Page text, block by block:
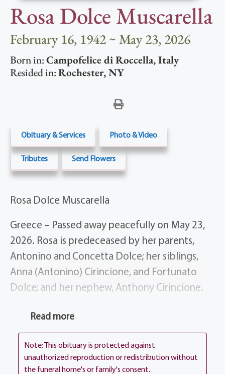
Rosa Dolce Muscarella
February 16, 1942 ~ May 23, 2026
Born in:Campofelice di Roccella,Italy
Resided in:Rochester,NY
Obituary & Services Photo & Video
Tributes Send Flowers
Rosa Dolce Muscarella
Greece – Passed away peacefully on May 23,
2026. Rosa is predeceased by her parents,
Antonino and Concetta Dolce; her siblings,
Anna (Antonino) Cirincione, and Fortunato
Dolce; and her nephew, Anthony Cirincione.
She is survived by her devoted husband,
Connie Mammarello, Anna (Fanio) Pagliaro,
Piera (Armando) Inglese, and Maria Muscarella
Read more
Note: This obituary is protected against
unauthorized reproduction or redistribution without
the funeral home's or family's consent.